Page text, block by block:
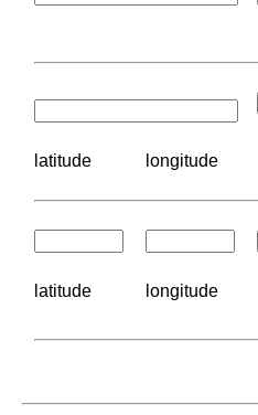
latitude longitude
latitude longitude